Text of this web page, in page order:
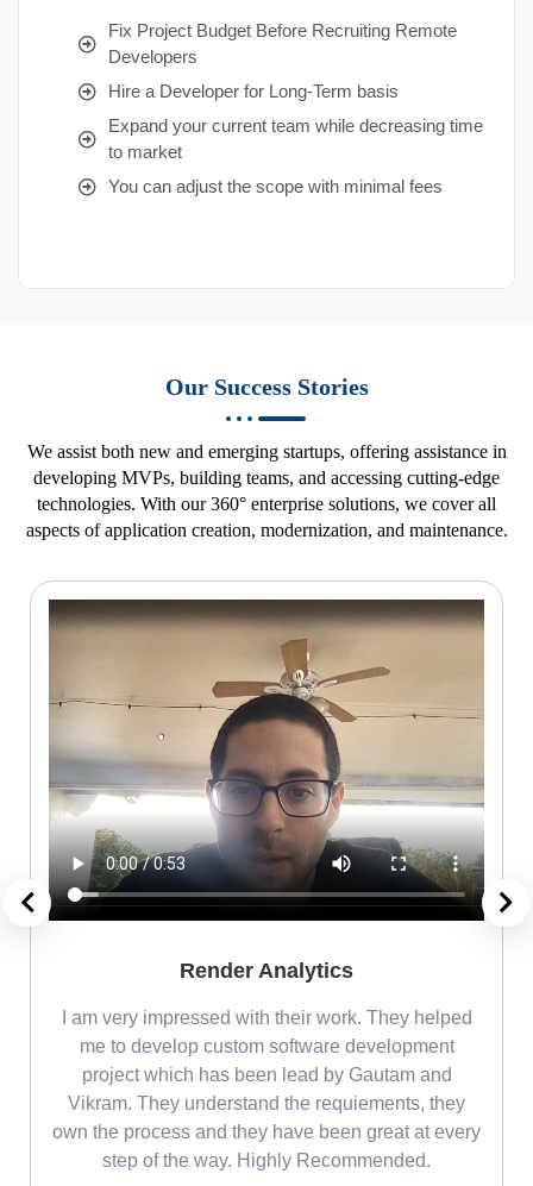
Fix Project Budget Before Recruiting Remote
Developers
Hire a Developer for Long-Term basis
Expand your current team while decreasing time
to market
You can adjust the scope with minimal fees
Our Success Stories
We assist both new and emerging startups, offering assistance in
developing MVPs, building teams, and accessing cutting-edge
technologies. With our 360° enterprise solutions, we cover all
aspects of application creation, modernization, and maintenance.
Render Analytics
I am very impressed with their work. They helped
me to develop custom software development
project which has been lead by Gautam and
Vikram. They understand the requiements, they
own the process and they have been great at every
step of the way. Highly Recommended.